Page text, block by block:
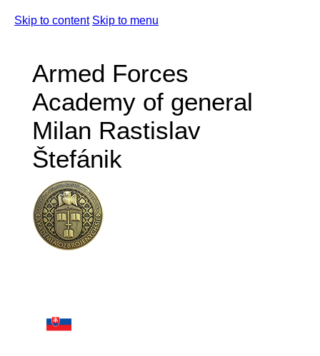
Skip to content Skip to menu
Armed Forces
Academy of general
Milan Rastislav
Štefánik